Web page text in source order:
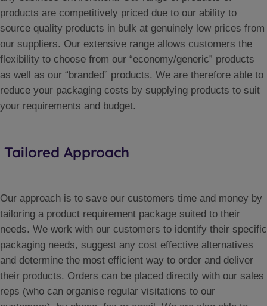
products are competitively priced due to our ability to
source quality products in bulk at genuinely low prices from
our suppliers. Our extensive range allows customers the
flexibility to choose from our “economy/generic” products
as well as our “branded” products. We are therefore able to
reduce your packaging costs by supplying products to suit
your requirements and budget.
Tailored Approach
Our approach is to save our customers time and money by
tailoring a product requirement package suited to their
needs. We work with our customers to identify their specific
packaging needs, suggest any cost effective alternatives
and determine the most efficient way to order and deliver
their products. Orders can be placed directly with our sales
reps (who can organise regular visitations to our